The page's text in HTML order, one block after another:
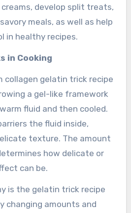
develop split treats,
meals, as well as help
in healthy recipes.
in Cooking
collagen gelatin trick recipe
a gel-like framework
fluid and then cooled.
the fluid inside,
texture. The amount
how delicate or
can be.
is the gelatin trick recipe
changing amounts and